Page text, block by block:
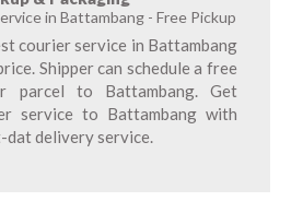
in Battambang - Free Pickup
courier service in Battambang
Shipper can schedule a free
parcel to Battambang. Get
service to Battambang with
dat delivery service.